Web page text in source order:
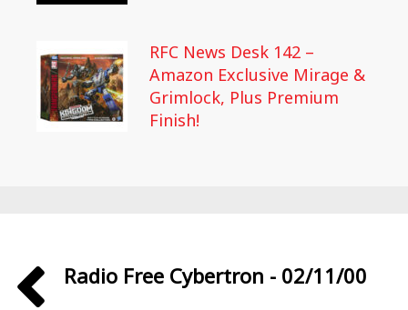
RFC News Desk 142 –
Amazon Exclusive Mirage &
Grimlock, Plus Premium
Finish!
Radio Free Cybertron - 02/11/00